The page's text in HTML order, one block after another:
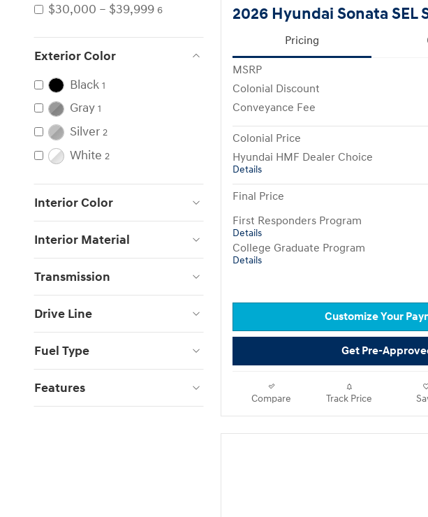
$30,000 – $39,999 6
Exterior Color
Black 1
Gray 1
Silver 2
White 2
Interior Color
Interior Material
Transmission
Drive Line
Fuel Type
Features
2026 Hyundai Sonata SEL
Pricing
MSRP
Colonial Discount
Conveyance Fee
Colonial Price
Hyundai HMF Dealer Choice
Details
Final Price
First Responders Program
Details
College Graduate Program
Details
Customize Your
Get Pre-
Compare Track Price